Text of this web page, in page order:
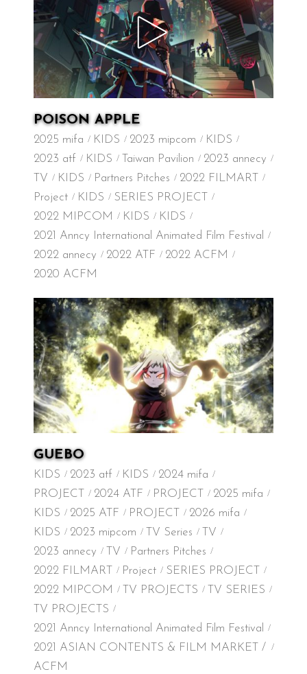
POISON APPLE
2025 mifa KIDS 2023 mipcom
KIDS
2023 atf
KIDS Taiwan Pavilion
2023 annecy
TV
KIDS Partners Pitches
2022 FILMART
Project
KIDS
SERIES PROJECT
2022 MIPCOM
KIDS
KIDS
2021 Anncy International Animated Film Festival
2022 annecy
2022 ATF
2022 ACFM
2020 ACFM
GUEBO
KIDS 2023 atf KIDS
2024 mifa
PROJECT
2024 ATF PROJECT
2025 mifa
KIDS
2025 ATF PROJECT
2026 mifa
KIDS
2023 mipcom TV Series
TV
2023 annecy
TV
Partners Pitches
2022 FILMART
Project
SERIES PROJECT
2022 MIPCOM
TV PROJECTS
TV SERIES
TV PROJECTS
2021 Anncy International Animated Film Festival
2021 ASIAN CONTENTS & FILM MARKET /
ACFM